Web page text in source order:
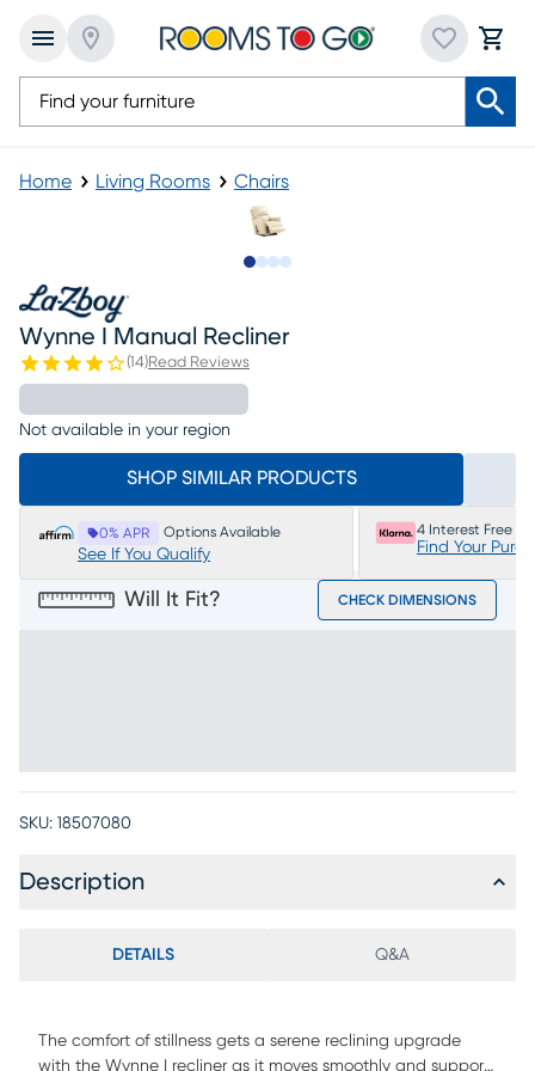
Home Living Rooms Chairs
Wynne I Manual Recliner
(14)Read Reviews
Not available in your region
SHOP SIMILAR PRODUCTS
0% APR Options Available
See If You Qualify
4 Interest Free
Find Your
Will It Fit? CHECK DIMENSIONS
SKU: 18507080
Description
DETAILS Q&A
The comfort of stillness gets a serene reclining upgrade
with the Wynne I recliner as it moves smoothly and supports